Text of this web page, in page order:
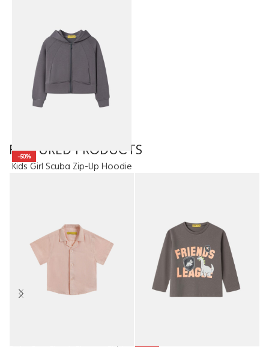
-50%
Kids Girl Scuba Zip-Up Hoodie
FEATURED PRODUCTS